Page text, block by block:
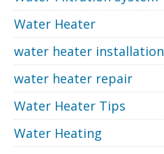
Water Heater
water heater installation
water heater repair
Water Heater Tips
Water Heating